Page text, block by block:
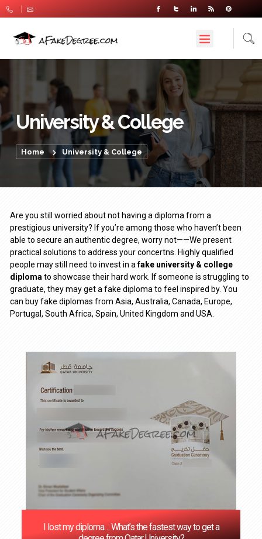
University & College
Home University & College
Are you still worried about not having a diploma from a
prestigious university? If you’re among those who haven’t been
able to secure an authentic degree, worry not——We present
practical solutions to address your concertns. Highly qualified
people may still need to invest in afake university & college
diploma to showcase their hard work. If someone is struggling to
graduate, they may get a fake diploma to feel inspired by. You
can buy fake diplomas from Asia, Australia, Canada, Europe,
Portugal, South Africa, Spain, United Kingdom and USA.
I lost my diploma… What’s the fastest way to get a